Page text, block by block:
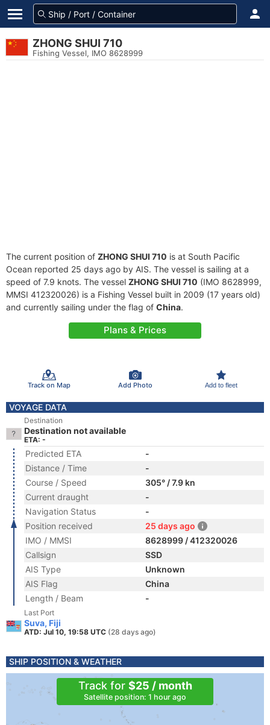
ZHONG SHUI 710
Fishing Vessel, IMO 8628999
The current position of ZHONG SHUI 710 is at South Pacific
Ocean reported 25 days ago by AIS. The vessel is sailing at a
speed of 7.9 knots. The vessel ZHONG SHUI 710 (IMO 8628999,
MMSI 412320026) is a Fishing Vessel built in 2009 (17 years old)
and currently sailing under the flag of China.
Plans & Prices
Track on Map Add Photo Add to fleet
VOYAGE DATA
Destination
Destination not available
ETA: -
Predicted ETA
-
Distance / Time
-
Course / Speed
305° / 7.9 kn
Current draught
-
Navigation Status
-
Position received
25 days ago
IMO / MMSI
8628999 / 412320026
Callsign
SSD
AIS Type
Unknown
AIS Flag
China
Length / Beam
-
Last Port
Suva, Fiji
ATD: Jul 10, 19:58 UTC (28 days ago)
SHIP POSITION & WEATHER
Track for $25 / month
Satellite position: 1 hour ago